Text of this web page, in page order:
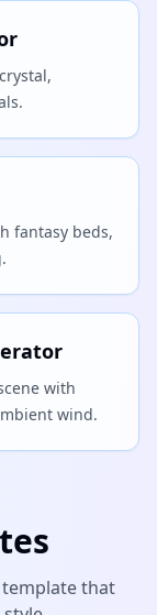
fantasy beds,
with
wind.
that